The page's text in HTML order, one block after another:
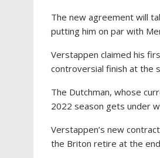
The new agreement will
putting him on par with
Verstappen claimed his
controversial finish at the
The Dutchman, whose
2022 season gets under
Verstappen’s new
the Briton retire at the